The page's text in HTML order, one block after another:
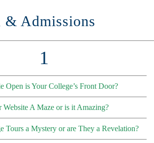
& Admissions
1
Open is Your College’s Front Door?
Website A Maze or is it Amazing?
Tours a Mystery or are They a Revelation?